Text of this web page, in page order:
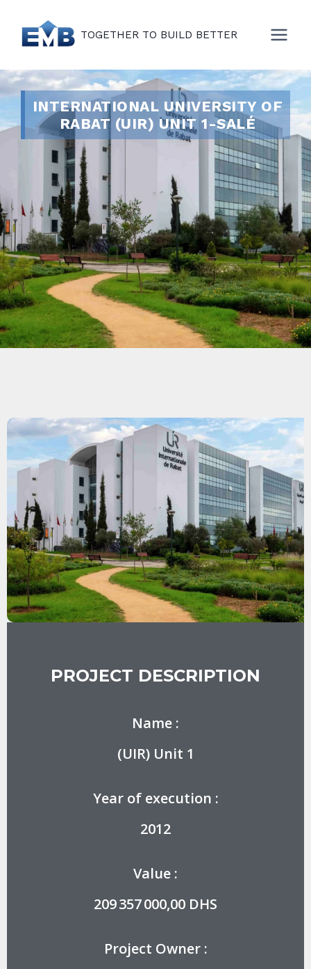
TOGETHER TO BUILD BETTER
INTERNATIONAL UNIVERSITY OF
RABAT (UIR) UNIT 1-SALÉ
PROJECT DESCRIPTION
Name :
(UIR) Unit 1
Year of execution :
2012
Value :
209 357 000,00 DHS
Project Owner :